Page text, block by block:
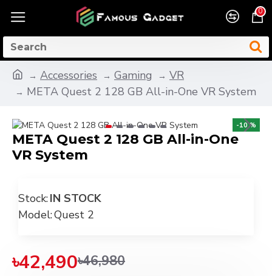
0
Accessories Gaming
VR
META Quest 2 128 GB All-in-One VR System
-10 %
META Quest 2 128 GB All-in-One
VR System
Stock:IN STOCK
Model:Quest 2
৳42,490৳46,980